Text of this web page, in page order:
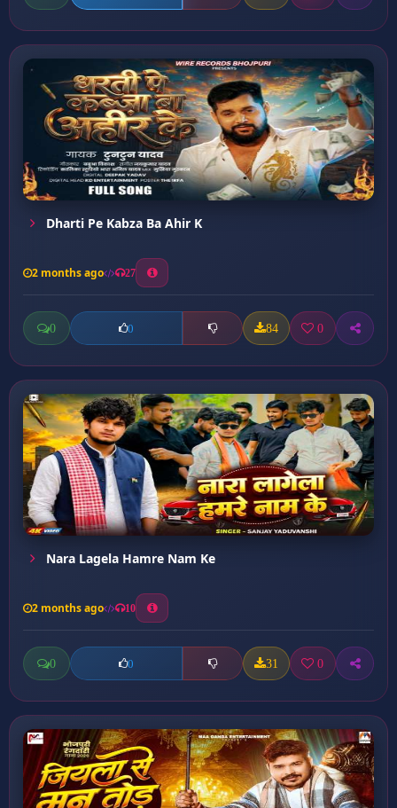
Dharti Pe Kabza Ba Ahir K
2 months ago 27
0 0 84 0
Nara Lagela Hamre Nam Ke
2 months ago 10
0 0 31 0